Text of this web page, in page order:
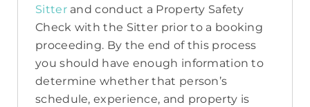
Sitter and conduct a Property Safety
Check with the Sitter prior to a booking
proceeding. By the end of this process
you should have enough information to
determine whether that person’s
schedule, experience, and property is